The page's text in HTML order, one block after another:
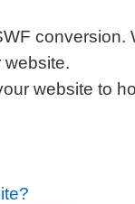
conversion.
website.
website to